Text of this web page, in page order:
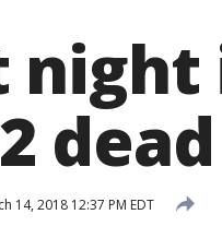
dead
14, 2018 12:37 PM EDT